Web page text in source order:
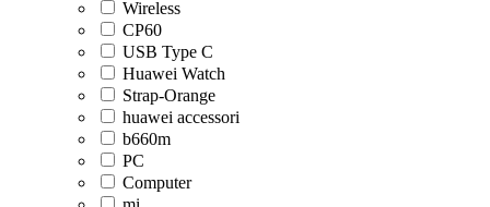
Wireless
CP60
USB Type C
Huawei Watch
Strap-Orange
huawei accessori
b660m
PC
Computer